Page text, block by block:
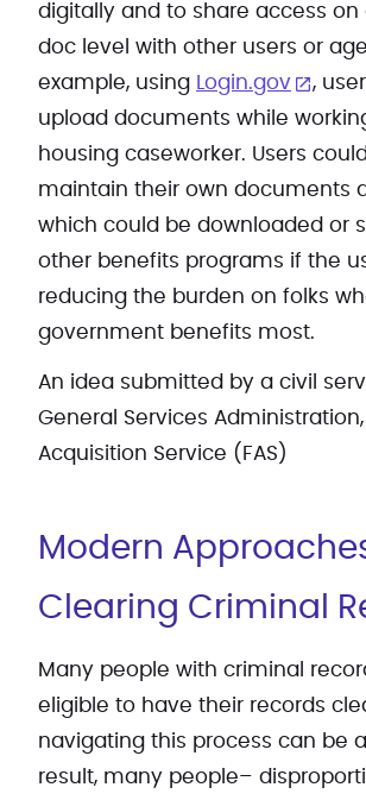
digitally and to share access
doc level with other users or
example, using
Login.gov
,
upload documents while
housing caseworker. Users
maintain their own documents
which could be downloaded or
other benefits programs if the
reducing the burden on folks
government benefits most.
An idea submitted by a civil
General Services Administration,
Acquisition Service (FAS)
Modern
Clearing Criminal
Many people with criminal
eligible to have their records
navigating this process can be
result, many people–